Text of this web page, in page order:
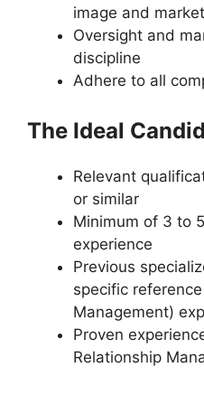
image and
Oversight and
discipline
Adhere to all
The Ideal
Relevant
or similar
Minimum of 3 to
experience
Previous
specific
Management)
Proven
Relationship